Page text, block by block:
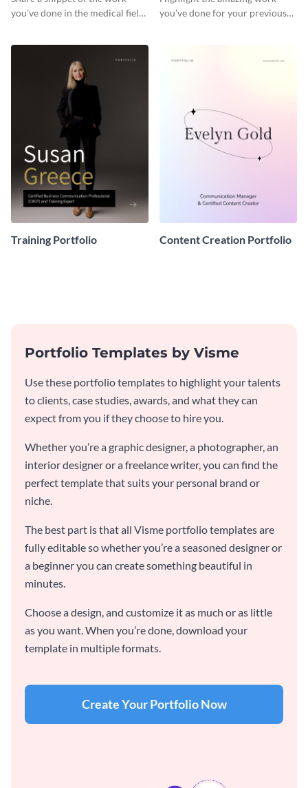
you've done in the medical field
you've done for your previous
Training Portfolio Content Creation Portfolio
Portfolio Templates by Visme
Use these portfolio templates to highlight your talents
to clients, case studies, awards, and what they can
expect from you if they choose to hire you.
Whether you’re a graphic designer, a photographer, an
interior designer or a freelance writer, you can find the
perfect template that suits your personal brand or
niche.
The best part is that all Visme portfolio templates are
fully editable so whether you’re a seasoned designer or
a beginner you can create something beautiful in
minutes.
Choose a design, and customize it as much or as little
as you want. When you’re done, download your
template in multiple formats.
Create Your Portfolio Now